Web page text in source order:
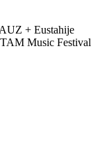
+ Eustahije
Music Festival